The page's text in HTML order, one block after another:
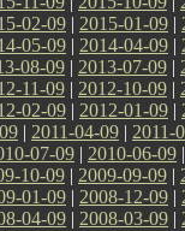
02-09 | 2015-01-09 |
05-09 | 2014-04-09 |
08-09 | 2013-07-09 |
11-09 | 2012-10-09 |
02-09 | 2012-01-09 |
| 2011-04-09 | 2011-
07-09 | 2010-06-09
10-09 | 2009-09-09 |
01-09 | 2008-12-09 |
04-09 | 2008-03-09 |